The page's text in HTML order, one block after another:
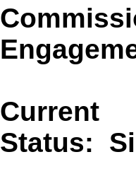
Current
Status: